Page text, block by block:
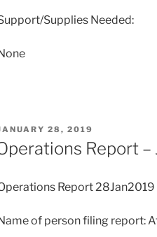
Supplies Needed:
ON
28, 2019
Report
Report 28Jan2019
of person filing report: